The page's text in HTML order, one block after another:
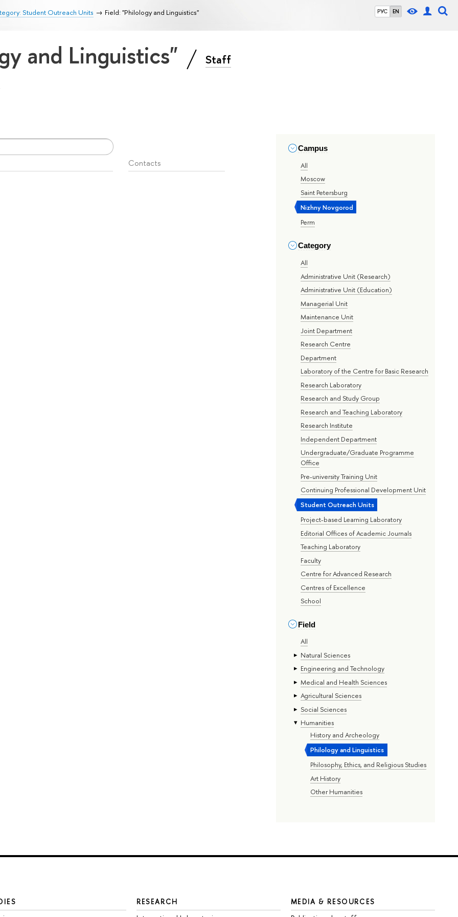
РУС EN
Student Outreach Units Field: "Philology and Linguistics"
and Linguistics" Staff
Campus
All
Moscow
Saint Petersburg
Nizhny Novgorod
Perm
Category
All
Administrative Unit (Research)
Administrative Unit (Education)
Managerial Unit
Maintenance Unit
Joint Department
Research Centre
Department
Laboratory of the Centre for Basic Research
Research Laboratory
Research and Study Group
Research and Teaching Laboratory
Research Institute
Independent Department
Undergraduate/Graduate Programme
Office
Pre-university Training Unit
Continuing Professional Development Unit
Student Outreach Units
Project-based Learning Laboratory
Editorial Offices of Academic Journals
Teaching Laboratory
Faculty
Centre for Advanced Research
Centres of Excellence
School
Field
All
Natural Sciences
Engineering and Technology
Medical and Health Sciences
Agricultural Sciences
Social Sciences
Humanities
History and Archeology
Philology and Linguistics
Philosophy, Ethics, and Religious Studies
Art History
Other Humanities
Contacts
RESEARCH
MEDIA & RESOURCES